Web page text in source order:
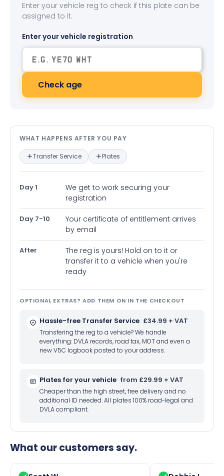
Enter your vehicle reg to check if this plate can be
assigned to it.
Enter your vehicle registration
Check age
What happens after you pay —
WHAT HAPPENS AFTER YOU PAY
Transfer Service Plates
Day 1
We get to work securing your
registration
Day 7-10
Your certificate of entitlement arrives
by email
After
The reg is yours! Hold on to it or
transfer it to a vehicle when you're
ready
OPTIONAL EXTRAS? ADD THEM ON IN THE CHECKOUT
Hassle-free Transfer Service £34.99 + VAT
Transfering the reg to a vehicle? We handle
everything: DVLA records, road tax, MOT and even a
new V5C logbook posted to your address.
Plates for your vehicle from £29.99 + VAT
Cheaper than the high street, free delivery and no
additional ID needed. All plates 100% road-legal and
DVLA compliant.
What our customers say.